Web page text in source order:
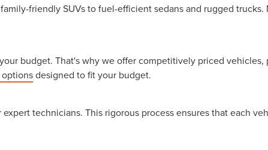
friendly SUVs to fuel-efficient sedans and rugged
budget. That's why we offer competitively priced
designed to fit your budget.
technicians. This rigorous process ensures that each